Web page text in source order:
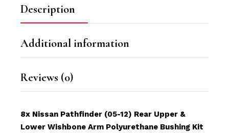
Description
Additional information
Reviews (0)
8x Nissan Pathfinder (05-12) Rear Upper &
Lower Wishbone Arm Polyurethane Bushing Kit